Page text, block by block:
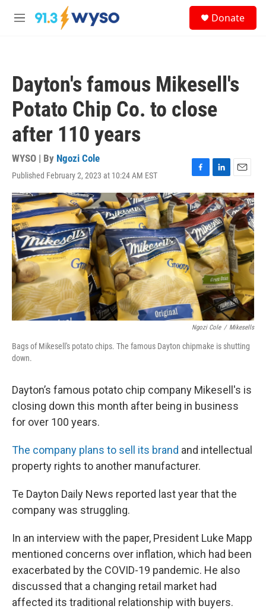
Skip to main content
M
Donate
Dayton's famous Mikesell's
Potato Chip Co. to close
after 110 years
WYSO | By Ngozi Cole
Published February 2, 2023 at 10:24 AM EST
F
a
c
e
b
o
o
k
L
i
n
k
e
d
I
n
E
m
a
i
l
Ngozi Cole / Mikesells
Bags of Mikesell's potato chips. The famous Dayton chipmake is shutting
down.
Dayton’s famous potato chip company Mikesell's is
closing down this month after being in business
for over 100 years.
The company plans to sell its brand and intellectual
property rights to another manufacturer.
Te Dayton Daily News reported last year that the
company was struggling.
In an interview with the paper, President Luke Mapp
mentioned concerns over inflation, which had been
exacerbated by the COVID-19 pandemic. He also
discussed that a changing retail market had
affected its traditional relationship with buyers.